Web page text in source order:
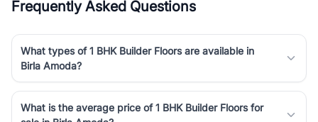
Frequently Asked Questions
What types of 1 BHK Builder Floors are available in
Birla Amoda?
What is the average price of 1 BHK Builder Floors for